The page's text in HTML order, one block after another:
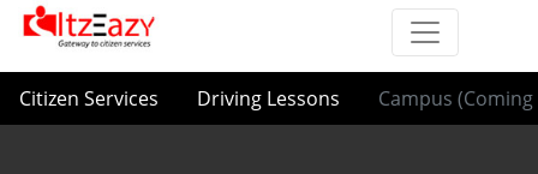
Citizen Services Driving Lessons Campus (Coming